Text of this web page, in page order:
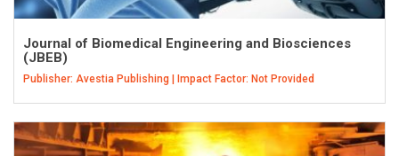
Journal of Biomedical Engineering and Biosciences
(JBEB)
Publisher: Avestia Publishing | Impact Factor: Not Provided